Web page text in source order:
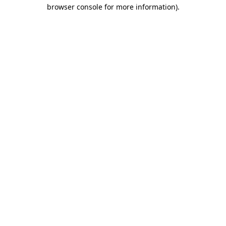
browser console for more information).